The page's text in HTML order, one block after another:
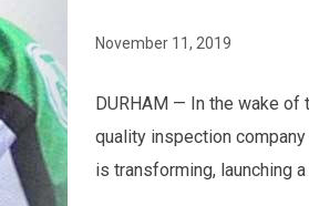
November 11, 2019
DURHAM — In the wake of
quality inspection
is transforming, launching